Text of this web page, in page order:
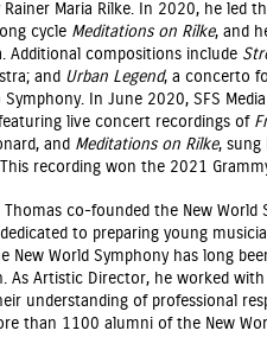
Rainer Maria Rilke. In 2020, he led
cycle Meditations on Rilke, and
Additional compositions include
and Urban Legend, a concerto
Symphony. In June 2020, SFS
featuring live concert recordings of
and Meditations on Rilke, sung
This recording won the 2021
Thomas co-founded the New
to preparing young
New World Symphony has long
As Artistic Director, he worked
understanding of professional
than 1100 alumni of the New